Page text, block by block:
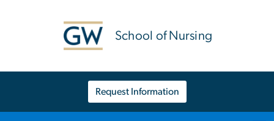
School of Nursing
Request Information